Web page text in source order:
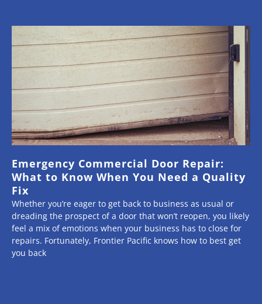
Emergency Commercial Door Repair:
What to Know When You Need a Quality
Fix
Whether you’re eager to get back to business as usual or
dreading the prospect of a door that won’t reopen, you likely
feel a mix of emotions when your business has to close for
repairs. Fortunately, Frontier Pacific knows how to best get
you back